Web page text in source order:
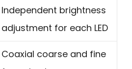
Independent brightness
adjustment for each LED
Coaxial coarse and fine